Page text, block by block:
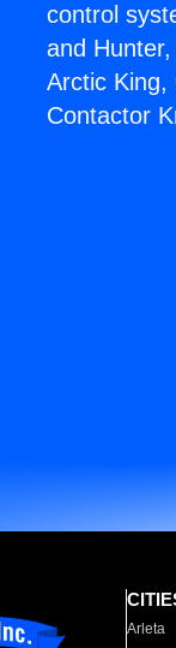
control
and
Arctic King,
Contactor
Arleta